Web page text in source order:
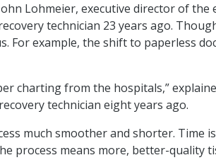
Lohmeier, executive director of the
technician 23 years ago.
For example, the shift to paperless
charting from the hospitals,”
technician eight years ago.
much smoother and shorter. Time
process means more, better-quality